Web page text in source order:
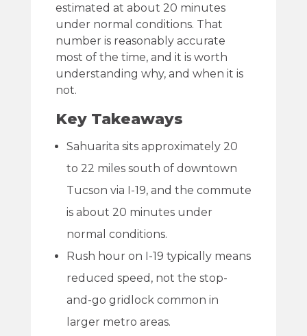
estimated at about 20 minutes
under normal conditions. That
number is reasonably accurate
most of the time, and it is worth
understanding why, and when it is
not.
Key Takeaways
Sahuarita sits approximately 20
to 22 miles south of downtown
Tucson via I-19, and the commute
is about 20 minutes under
normal conditions.
Rush hour on I-19 typically means
reduced speed, not the stop-
and-go gridlock common in
larger metro areas.